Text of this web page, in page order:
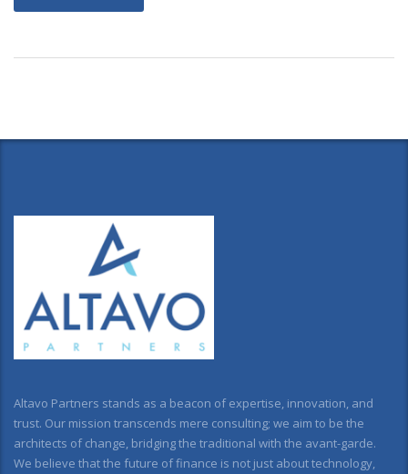
Altavo Partners stands as a beacon of expertise, innovation, and
trust. Our mission transcends mere consulting; we aim to be the
architects of change, bridging the traditional with the avant-garde.
We believe that the future of finance is not just about technology,